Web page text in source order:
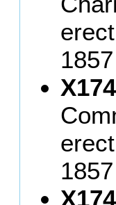
1857
1857